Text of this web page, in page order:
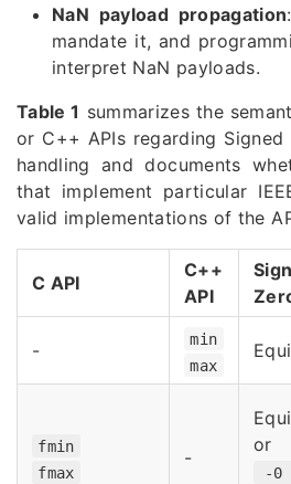
NaN payload propagation
mandate it, and
interpret NaN payloads.
Table 1 summarizes the
or C++ APIs regarding Signed
handling and documents
that implement particular
valid implementations of the
C API
C++
API
-
min
max
fmin
fmax
-
or
-0